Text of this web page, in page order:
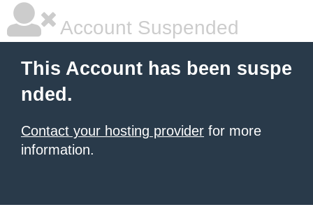
Account Suspended
This Account has been suspe
nded.
Contact your hosting provider for more
information.